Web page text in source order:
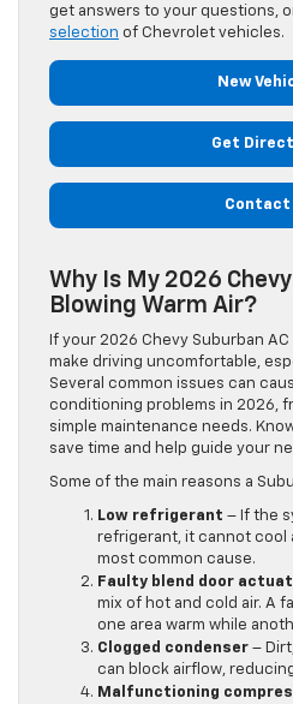
get answers to your questions,
selection of Chevrolet vehicles.
New
Get
Contact
Why Is My 2026
Blowing Warm Air?
If your 2026 Chevy Suburban
make driving uncomfortable,
Several common issues can
conditioning problems in 2026,
simple maintenance needs.
save time and help guide your
Some of the main reasons a
Low refrigerant – If the
refrigerant, it cannot cool
most common cause.
Faulty blend door
mix of hot and cold air. A
one area warm while
Clogged condenser –
can block airflow,
Malfunctioning